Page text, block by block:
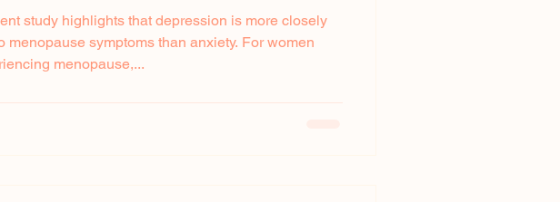
study highlights that depression is more closely
menopause symptoms than anxiety. For women
menopause,...